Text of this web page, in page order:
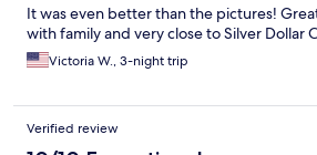
It was even better than the pictures!
with family and very close to Silver Dollar
Victoria W., 3-night trip
Verified review